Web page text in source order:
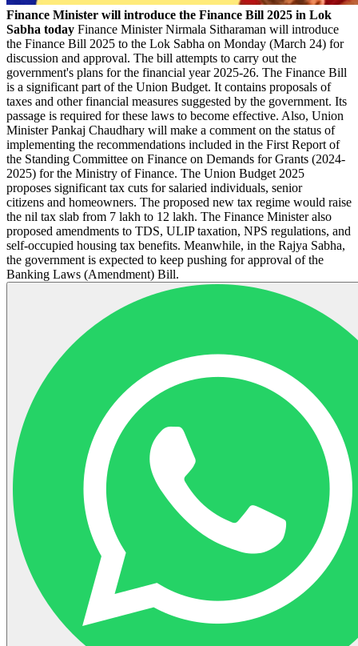
Finance Minister will introduce the Finance Bill 2025 in Lok
Sabha today Finance Minister Nirmala Sitharaman will introduce
the Finance Bill 2025 to the Lok Sabha on Monday (March 24) for
discussion and approval. The bill attempts to carry out the
government's plans for the financial year 2025-26. The Finance Bill
is a significant part of the Union Budget. It contains proposals of
taxes and other financial measures suggested by the government. Its
passage is required for these laws to become effective. Also, Union
Minister Pankaj Chaudhary will make a comment on the status of
implementing the recommendations included in the First Report of
the Standing Committee on Finance on Demands for Grants (2024-
2025) for the Ministry of Finance. The Union Budget 2025
proposes significant tax cuts for salaried individuals, senior
citizens and homeowners. The proposed new tax regime would raise
the nil tax slab from 7 lakh to 12 lakh. The Finance Minister also
proposed amendments to TDS, ULIP taxation, NPS regulations, and
self-occupied housing tax benefits. Meanwhile, in the Rajya Sabha,
the government is expected to keep pushing for approval of the
Banking Laws (Amendment) Bill.